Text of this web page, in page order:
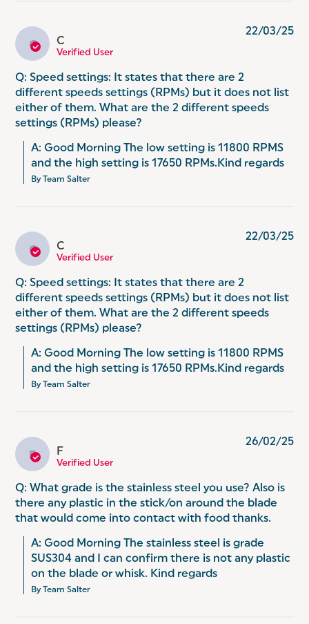
C C
Verified User
Q: Speed settings: It states that there are 2
different speeds settings (RPMs) but it does not list
either of them. What are the 2 different speeds
settings (RPMs) please?
A: Good Morning The low setting is 11800 RPMS
and the high setting is 17650 RPMs.Kind regards
By Team Salter
22/03/25
C C
Verified User
Q: Speed settings: It states that there are 2
different speeds settings (RPMs) but it does not list
either of them. What are the 2 different speeds
settings (RPMs) please?
A: Good Morning The low setting is 11800 RPMS
and the high setting is 17650 RPMs.Kind regards
By Team Salter
22/03/25
F F
Verified User
Q: What grade is the stainless steel you use? Also is
there any plastic in the stick/on around the blade
that would come into contact with food thanks.
A: Good Morning The stainless steel is grade
SUS304 and I can confirm there is not any plastic
on the blade or whisk. Kind regards
By Team Salter
26/02/25